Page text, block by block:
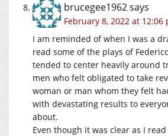
brucegee1962says
February 8, 2022 at 12:06
I am reminded of when I was a
read some of the plays of
tended to center heavily around
men who felt obligated to take
woman or man whom they felt
with devastating results to
about.
Even though it was clear as I